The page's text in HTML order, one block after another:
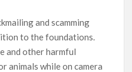
and scamming
to the foundations.
and other harmful
animals while on camera